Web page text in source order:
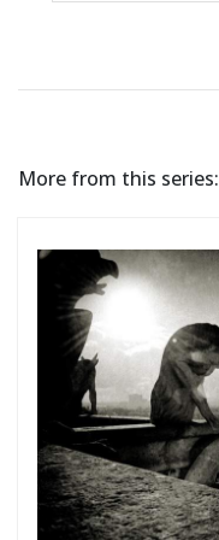
More from this series: